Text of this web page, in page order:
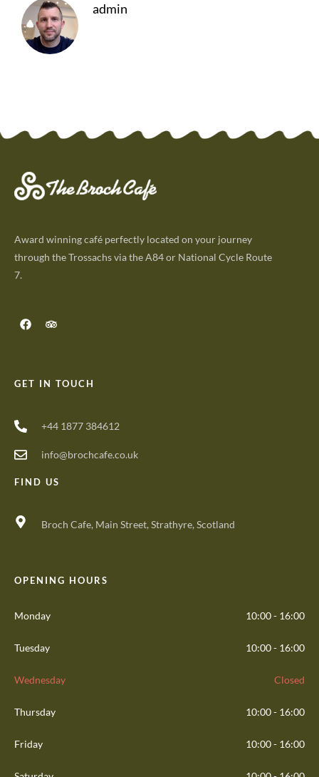
admin
Award winning café perfectly located on your journey
through the Trossachs via the A84 or National Cycle Route
7.
GET IN TOUCH
+44 1877 384612
info@brochcafe.co.uk
FIND US
Broch Cafe, Main Street, Strathyre, Scotland
OPENING HOURS
Monday 10:00 - 16:00
Tuesday 10:00 - 16:00
Wednesday Closed
Thursday 10:00 - 16:00
Friday 10:00 - 16:00